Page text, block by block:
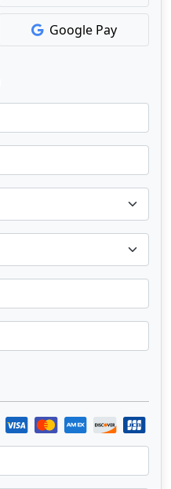
Google Pay